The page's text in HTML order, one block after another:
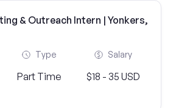
& Outreach Intern | Yonkers,
Type
Part Time
Salary
$18 - 35 USD